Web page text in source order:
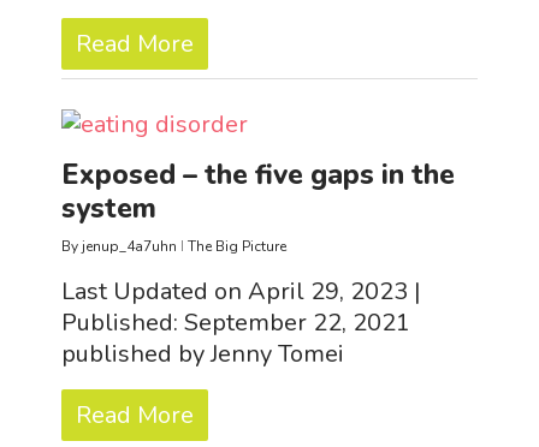
Read More
Exposed – the five gaps in the
system
By jenup_4a7uhn The Big Picture
Last Updated on April 29, 2023 |
Published: September 22, 2021
published by Jenny Tomei
Read More